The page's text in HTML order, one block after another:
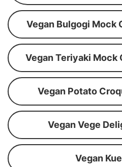
Vegan Bulgogi Mock
Vegan Teriyaki Mock
Vegan Potato
Vegan Vege
Vegan